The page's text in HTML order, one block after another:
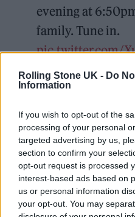
Rolling Stone UK - Do
Information
If you wish to opt-out of the
processing of your personal
targeted advertising by us,
section to confirm your
opt-out request is processed
interest-based ads based on
us or personal information
your opt-out. You may
evening at
family. Tune in.
pic.twitter.com/
— I D L E S
Talbot’s appearance
released theirfifth
(February 16).